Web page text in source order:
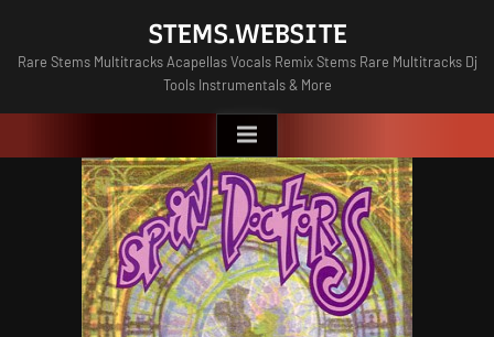
content
STEMS.WEBSITE
Rare Stems Multitracks Acapellas Vocals Remix Stems Rare Multitracks Dj
Tools Instrumentals & More